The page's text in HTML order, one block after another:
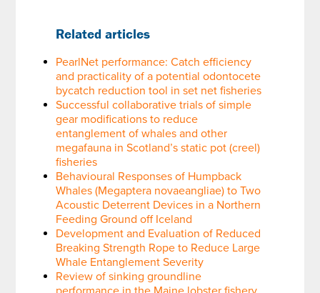
Related articles
PearlNet performance: Catch efficiency
and practicality of a potential odontocete
bycatch reduction tool in set net fisheries
Successful collaborative trials of simple
gear modifications to reduce
entanglement of whales and other
megafauna in Scotland’s static pot (creel)
fisheries
Behavioural Responses of Humpback
Whales (Megaptera novaeangliae) to Two
Acoustic Deterrent Devices in a Northern
Feeding Ground off Iceland
Development and Evaluation of Reduced
Breaking Strength Rope to Reduce Large
Whale Entanglement Severity
Review of sinking groundline